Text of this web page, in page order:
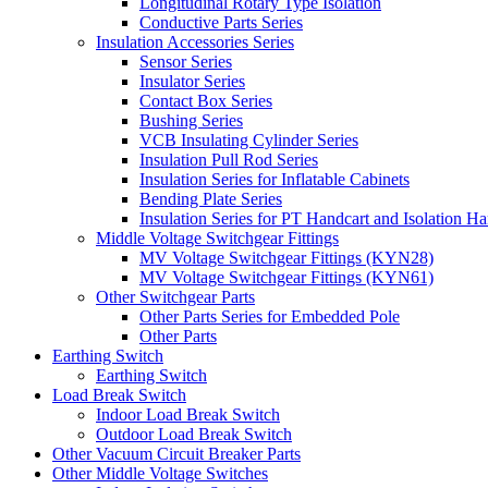
Conductive Parts Series
Insulation Accessories Series
Sensor Series
Insulator Series
Contact Box Series
Bushing Series
VCB Insulating Cylinder Series
Insulation Pull Rod Series
Insulation Series for Inflatable Cabinets
Bending Plate Series
Insulation Series for PT Handcart and Isolation
Middle Voltage Switchgear Fittings
MV Voltage Switchgear Fittings (KYN28)
MV Voltage Switchgear Fittings (KYN61)
Other Switchgear Parts
Other Parts Series for Embedded Pole
Other Parts
Earthing Switch
Earthing Switch
Load Break Switch
Indoor Load Break Switch
Outdoor Load Break Switch
Other Vacuum Circuit Breaker Parts
Other Middle Voltage Switches